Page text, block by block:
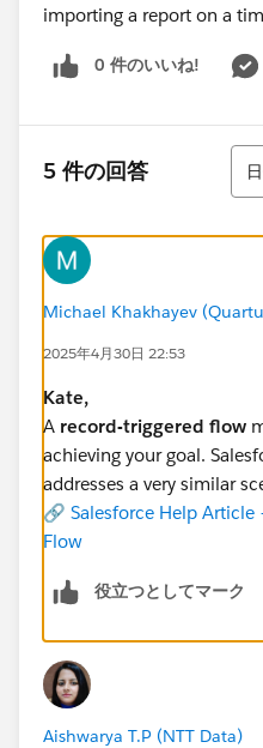
importing a report on a
0 件のいいね!
5 件の回答
並
Michael Khakhayev
2025年4月30日 22:53
Kate,
A record-triggered flow
achieving your goal.
addresses a very similar
🔗 Salesforce Help Article
Flow
役立つとしてマーク
Aishwarya T.P (NTT Data)